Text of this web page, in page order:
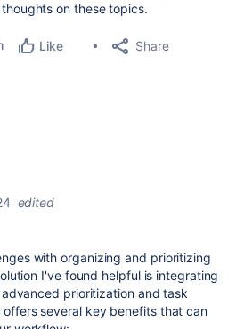
on these topics.
Like Share
edited
with organizing and prioritizing
I've found helpful is integrating
prioritization and task
offers several key benefits that can